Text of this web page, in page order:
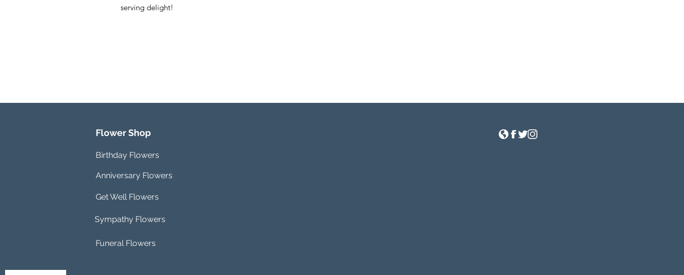
serving delight!
Flower Shop
Birthday Flowers
Anniversary Flowers
Get Well Flowers
Sympathy Flowers
Funeral Flowers